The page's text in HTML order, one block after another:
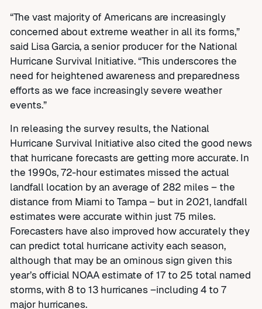
“The vast majority of Americans are increasingly
concerned about extreme weather in all its forms,”
said Lisa Garcia, a senior producer for the National
Hurricane Survival Initiative. “This underscores the
need for heightened awareness and preparedness
efforts as we face increasingly severe weather
events.”
In releasing the survey results, the National
Hurricane Survival Initiative also cited the good news
that hurricane forecasts are getting more accurate. In
the 1990s, 72-hour estimates missed the actual
landfall location by an average of 282 miles – the
distance from Miami to Tampa – but in 2021, landfall
estimates were accurate within just 75 miles.
Forecasters have also improved how accurately they
can predict total hurricane activity each season,
although that may be an ominous sign given this
year’s official NOAA estimate of 17 to 25 total named
storms, with 8 to 13 hurricanes –including 4 to 7
major hurricanes.